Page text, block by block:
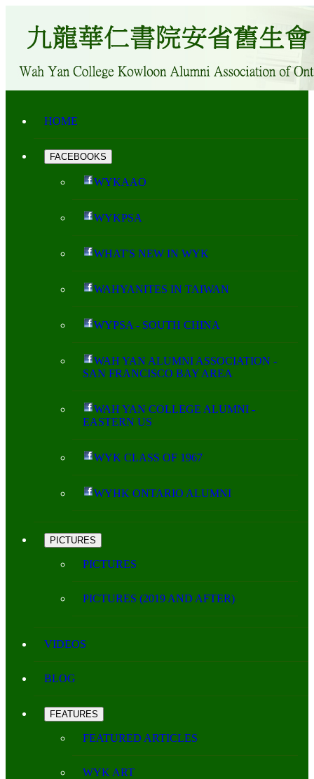
HOME
FACEBOOKS
WYKAAO
WYKPSA
WHAT'S NEW IN WYK
WAHYANITES IN TAIWAN
WYPSA - SOUTH CHINA
WAH YAN ALUMNI ASSOCIATION -
SAN FRANCISCO BAY AREA
WAH YAN COLLEGE ALUMNI -
EASTERN US
WYK CLASS OF 1967
WYHK ONTARIO ALUMNI
PICTURES
PICTURES
PICTURES (2019 AND AFTER)
VIDEOS
BLOG
FEATURES
FEATURED ARTICLES
WYK ART